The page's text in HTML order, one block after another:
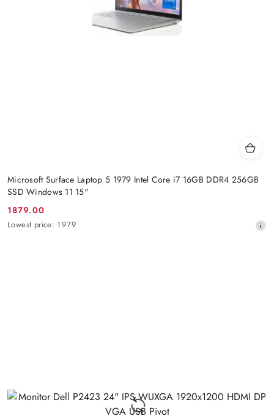
Microsoft Surface Laptop 5 1979 Intel Core i7 16GB DDR4 256GB
SSD Windows 11 15"
Promotion
price:
1879.00
Lowest
Lowest price: 1979